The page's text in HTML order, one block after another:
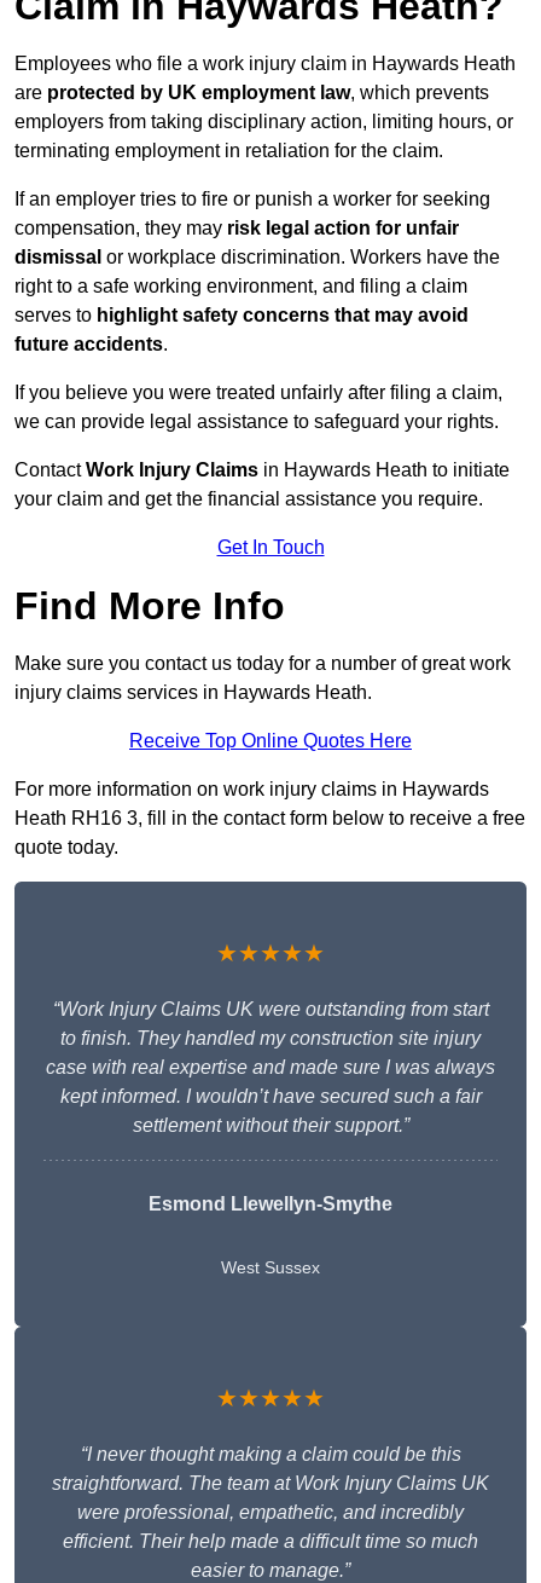
Employees who file a work injury claim in Haywards Heath
are protected by UK employment law, which prevents
employers from taking disciplinary action, limiting hours, or
terminating employment in retaliation for the claim.
If an employer tries to fire or punish a worker for seeking
compensation, they may risk legal action for unfair
dismissal or workplace discrimination. Workers have the
right to a safe working environment, and filing a claim
serves to highlight safety concerns that may avoid
future accidents.
If you believe you were treated unfairly after filing a claim,
we can provide legal assistance to safeguard your rights.
ContactWork Injury Claims in Haywards Heath to initiate
your claim and get the financial assistance you require.
Get In Touch
Find More Info
Make sure you contact us today for a number of great work
injury claims services in Haywards Heath.
Receive Top Online Quotes Here
For more information on work injury claims in Haywards
Heath RH16 3, fill in the contact form below to receive a free
quote today.
★★★★★
“Work Injury Claims UK were outstanding from start
to finish. They handled my construction site injury
case with real expertise and made sure I was always
kept informed. I wouldn’t have secured such a fair
settlement without their support.”
Esmond Llewellyn-Smythe
West Sussex
★★★★★
“I never thought making a claim could be this
straightforward. The team at Work Injury Claims UK
were professional, empathetic, and incredibly
efficient. Their help made a difficult time so much
easier to manage.”